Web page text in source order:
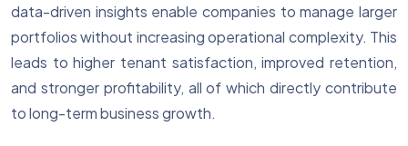
data-driven insights enable companies to manage larger
portfolios without increasing operational complexity. This
leads to higher tenant satisfaction, improved retention,
and stronger profitability, all of which directly contribute
to long-term business growth.